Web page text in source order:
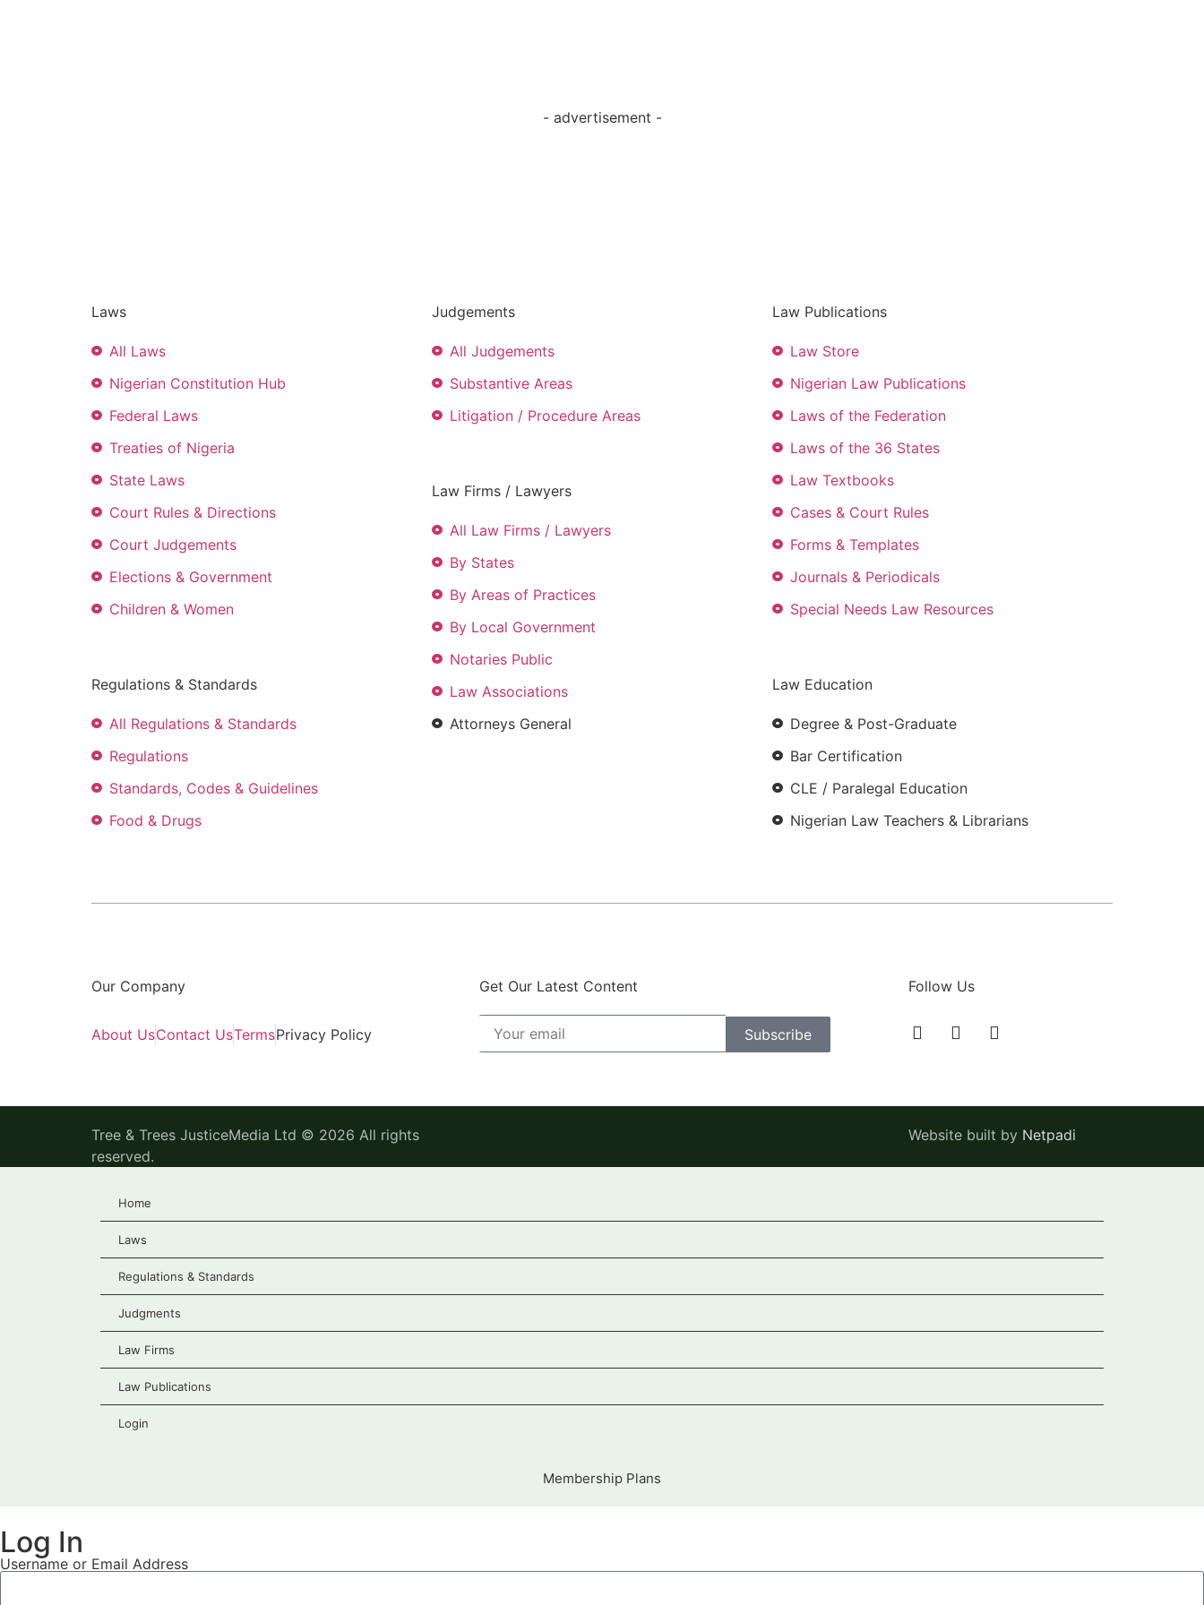
- advertisement -
Laws
All Laws
Nigerian Constitution Hub
Federal Laws
Treaties of Nigeria
State Laws
Court Rules & Directions
Court Judgements
Elections & Government
Children & Women
Regulations & Standards
All Regulations & Standards
Regulations
Standards, Codes & Guidelines
Food & Drugs
Judgements
All Judgements
Substantive Areas
Litigation / Procedure Areas
Law Firms / Lawyers
All Law Firms / Lawyers
By States
By Areas of Practices
By Local Government
Notaries Public
Law Associations
Attorneys General
Law Publications
Law Store
Nigerian Law Publications
Laws of the Federation
Laws of the 36 States
Law Textbooks
Cases & Court Rules
Forms & Templates
Journals & Periodicals
Special Needs Law Resources
Law Education
Degree & Post-Graduate
Bar Certification
CLE / Paralegal Education
Nigerian Law Teachers & Librarians
Our Company
About UsContact UsTermsPrivacy Policy
Get Our Latest Content
Subscribe
Follow Us
Tree & Trees JusticeMedia Ltd © 2026 All rights
reserved.
Website built by Netpadi
Home
Laws
Regulations & Standards
Judgments
Law Firms
Law Publications
Login
Membership Plans
Log In
Username or Email Address